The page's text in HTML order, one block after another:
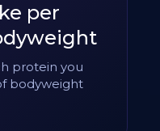
per
protein you
bodyweight